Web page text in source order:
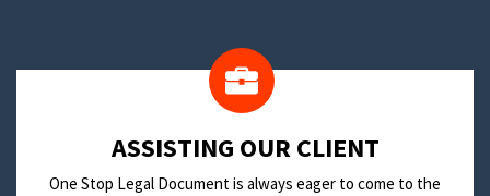
​ASSISTING OUR CLIENT
One Stop Legal Document is always eager to come to the